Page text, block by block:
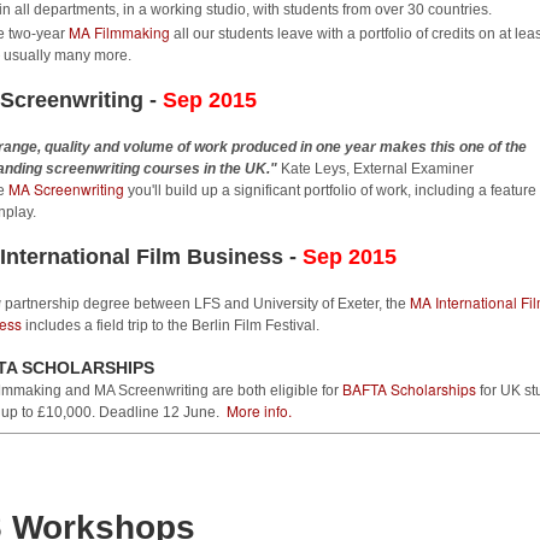
all departments, in a working studio, with students from over 30 countries.
two-year MA Filmmaking all our students leave with a portfolio of credits on at
usually many more.
- Sep 2015
quality and volume of work produced in one year makes this one of the
screenwriting courses in the UK." Kate Leys, External Examiner
MA Screenwriting you'll build up a significant portfolio of work, including a feature
Film Business - Sep 2015
partnership degree between LFS and University of Exeter, the MA International
includes a field trip to the Berlin Film Festival.
SCHOLARSHIPS
and MA Screenwriting are both eligible for BAFTA Scholarships for UK
to £10,000. Deadline 12 June. More info.
Workshops
London Film School has three shorts films selected for the
International Film Festival (17-28 June), three graduates at
in the industry programme.
ARE WHOLE (dir. Laura Spini, prod. Laurence Brook) is screening
EDGELANDS selection, following its premiere at Palm Springs
Christine Lalla's feature THE NEW BOY to premiere
graduate Christine Lalla's latest no-budget feature THE NEW BOY
premiere at The East End Film Festival at the Genesis Cinema in
film centers on the importance of friendship and the difference
love and obsession. It questions living in an age where society
LFS grad Jonty Acton's TV series is sold